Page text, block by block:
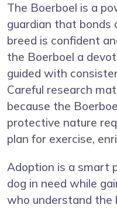
The Boerboel is a
guardian that bonds
breed is confident
the Boerboel a
guided with
Careful research
because the
protective nature
plan for exercise,
Adoption is a smart
dog in need while
who understand the